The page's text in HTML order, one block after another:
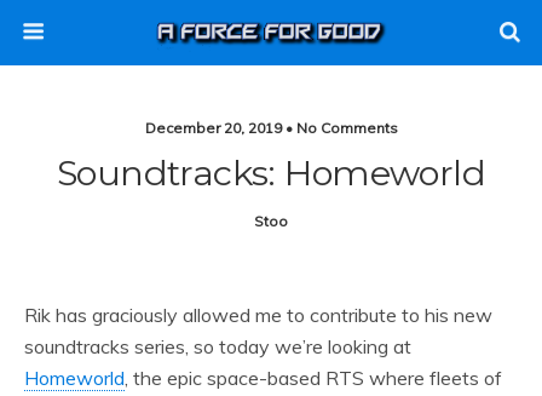
December 20, 2019 • No Comments
Soundtracks: Homeworld
Stoo
Rik has graciously allowed me to contribute to his new
soundtracks series, so today we’re looking at
Homeworld, the epic space-based RTS where fleets of